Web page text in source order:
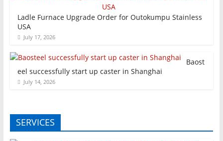
Ladle Furnace Upgrade Order for Outokumpu Stainless
USA
July 17, 2026
Baost
eel successfully start up caster in Shanghai
July 14, 2026
SERVICES